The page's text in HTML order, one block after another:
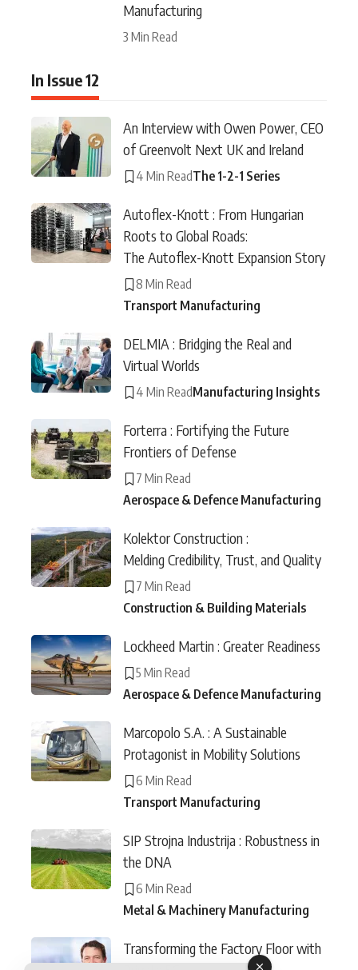
Manufacturing
3 Min Read
In Issue 12
An Interview with Owen Power, CEO
of Greenvolt Next UK and Ireland
4 Min ReadThe 1-2-1 Series
Autoflex-Knott : From Hungarian
Roots to Global Roads:
The Autoflex-Knott Expansion Story
8 Min Read
Transport Manufacturing
DELMIA : Bridging the Real and
Virtual Worlds
4 Min ReadManufacturing Insights
Forterra : Fortifying the Future
Frontiers of Defense
7 Min Read
Aerospace & Defence Manufacturing
Kolektor Construction :
Melding Credibility, Trust, and Quality
7 Min Read
Construction & Building Materials
Lockheed Martin : Greater Readiness
5 Min Read
Aerospace & Defence Manufacturing
Marcopolo S.A. : A Sustainable
Protagonist in Mobility Solutions
6 Min Read
Transport Manufacturing
SIP Strojna Industrija : Robustness in
the DNA
6 Min Read
Metal & Machinery Manufacturing
Transforming the Factory Floor with